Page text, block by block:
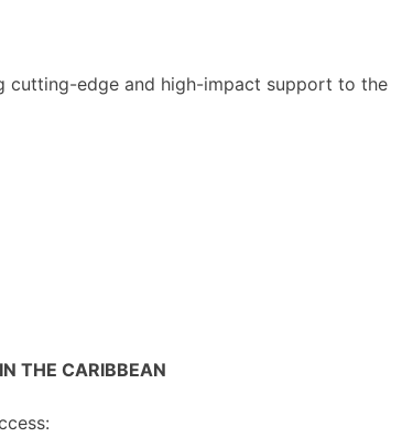
cutting-edge and high-impact support to the
THE CARIBBEAN